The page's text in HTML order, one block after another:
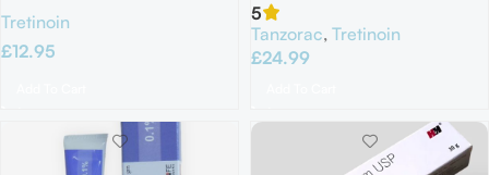
Tretinoin
£12.95
5
Tanzorac, Tretinoin
£24.99